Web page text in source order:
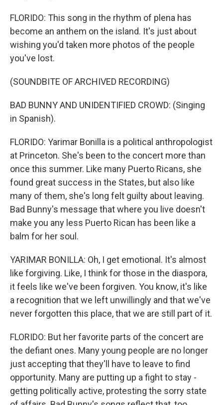
FLORIDO: This song in the rhythm of plena has
become an anthem on the island. It's just about
wishing you'd taken more photos of the people
you've lost.
(SOUNDBITE OF ARCHIVED RECORDING)
BAD BUNNY AND UNIDENTIFIED CROWD: (Singing
in Spanish).
FLORIDO: Yarimar Bonilla is a political anthropologist
at Princeton. She's been to the concert more than
once this summer. Like many Puerto Ricans, she
found great success in the States, but also like
many of them, she's long felt guilty about leaving.
Bad Bunny's message that where you live doesn't
make you any less Puerto Rican has been like a
balm for her soul.
YARIMAR BONILLA: Oh, I get emotional. It's almost
like forgiving. Like, I think for those in the diaspora,
it feels like we've been forgiven. You know, it's like
a recognition that we left unwillingly and that we've
never forgotten this place, that we are still part of it.
FLORIDO: But her favorite parts of the concert are
the defiant ones. Many young people are no longer
just accepting that they'll have to leave to find
opportunity. Many are putting up a fight to stay -
getting politically active, protesting the sorry state